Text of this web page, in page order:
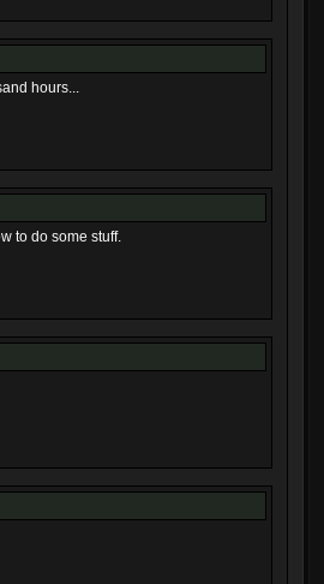
hours...
to do some stuff.